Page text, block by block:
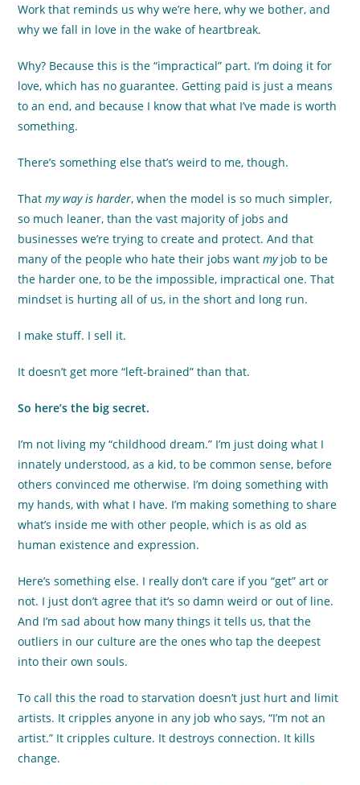
Work that reminds us why we’re here, why we bother, and
why we fall in love in the wake of heartbreak.
Why? Because this is the “impractical” part. I’m doing it for
love, which has no guarantee. Getting paid is just a means
to an end, and because I know that what I’ve made is worth
something.
There’s something else that’s weird to me, though.
Thatmy way is harder, when the model is so much simpler,
so much leaner, than the vast majority of jobs and
businesses we’re trying to create and protect. And that
many of the people who hate their jobs wantmyjob to be
the harder one, to be the impossible, impractical one. That
mindset is hurting all of us, in the short and long run.
I make stuff. I sell it.
It doesn’t get more “left-brained” than that.
So here’s the big secret.
I’m not living my “childhood dream.” I’m just doing what I
innately understood, as a kid, to be common sense, before
others convinced me otherwise. I’m doing something with
my hands, with what I have. I’m making something to share
what’s inside me with other people, which is as old as
human existence and expression.
Here’s something else. I really don’t care if you “get” art or
not. I just don’t agree that it’s so damn weird or out of line.
And I’m sad about how many things it tells us, that the
outliers in our culture are the ones who tap the deepest
into their own souls.
To call this the road to starvation doesn’t just hurt and limit
artists. It cripples anyone in any job who says, “I’m not an
artist.” It cripples culture. It destroys connection. It kills
change.